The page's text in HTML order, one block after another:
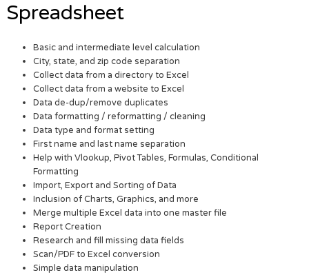
Spreadsheet
Basic and intermediate level calculation
City, state, and zip code separation
Collect data from a directory to Excel
Collect data from a website to Excel
Data de-dup/remove duplicates
Data formatting / reformatting / cleaning
Data type and format setting
First name and last name separation
Help with Vlookup, Pivot Tables, Formulas, Conditional
Formatting
Import, Export and Sorting of Data
Inclusion of Charts, Graphics, and more
Merge multiple Excel data into one master file
Report Creation
Research and fill missing data fields
Scan/PDF to Excel conversion
Simple data manipulation